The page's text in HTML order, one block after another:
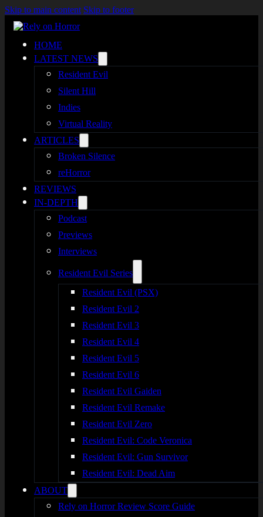
Skip to main content Skip to footer
HOME
LATEST NEWS
Resident Evil
Silent Hill
Indies
Virtual Reality
ARTICLES
Broken Silence
reHorror
REVIEWS
IN-DEPTH
Podcast
Previews
Interviews
Resident Evil Series
Resident Evil (PSX)
Resident Evil 2
Resident Evil 3
Resident Evil 4
Resident Evil 5
Resident Evil 6
Resident Evil Gaiden
Resident Evil Remake
Resident Evil Zero
Resident Evil: Code Veronica
Resident Evil: Gun Survivor
Resident Evil: Dead Aim
ABOUT
Rely on Horror Review Score Guide